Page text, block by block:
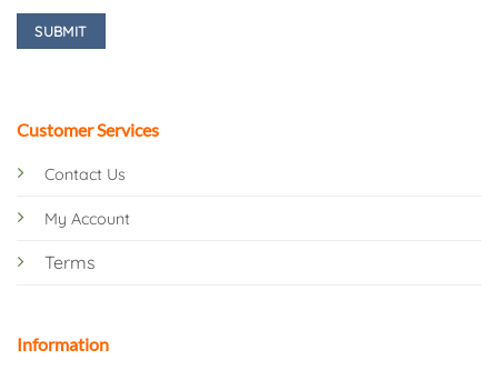
Customer Services
Contact Us
My Account
Terms
Information